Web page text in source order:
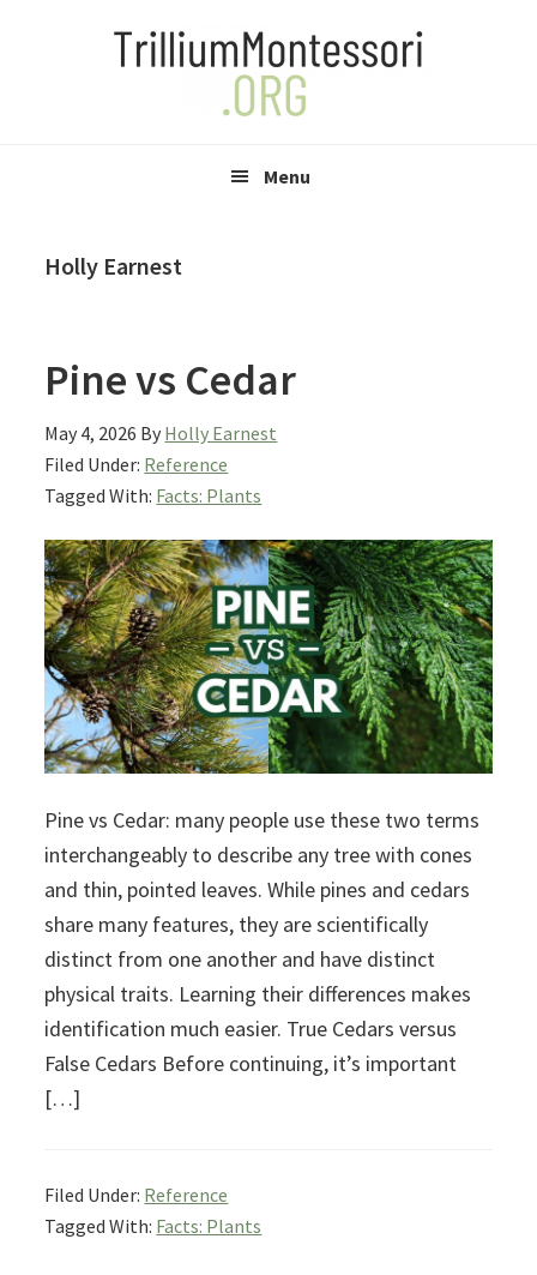
Menu
Holly Earnest
Pine vs Cedar
May 4, 2026 By Holly Earnest
Filed Under: Reference
Tagged With: Facts: Plants
Pine vs Cedar: many people use these two terms
interchangeably to describe any tree with cones
and thin, pointed leaves. While pines and cedars
share many features, they are scientifically
distinct from one another and have distinct
physical traits. Learning their differences makes
identification much easier. True Cedars versus
False Cedars Before continuing, it’s important
[…]
Filed Under: Reference
Tagged With: Facts: Plants